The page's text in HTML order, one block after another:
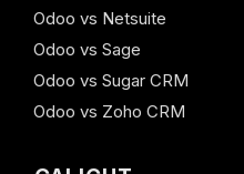
Odoo vs Netsuite
Odoo vs Sage
Odoo vs Sugar CRM
Odoo vs Zoho CRM